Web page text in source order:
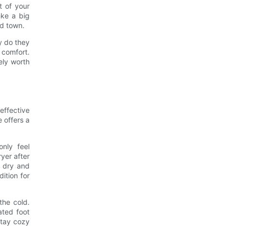
of your
a big
town.
do they
worth
offers a
feel
after
dry and
for
cold.
foot
cozy